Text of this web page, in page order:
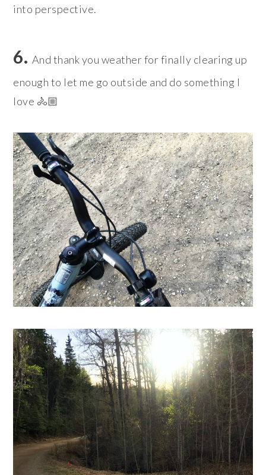
into perspective.
6. And thank you weather for finally clearing up
enough to let me go outside and do something I
love 🚴🏼